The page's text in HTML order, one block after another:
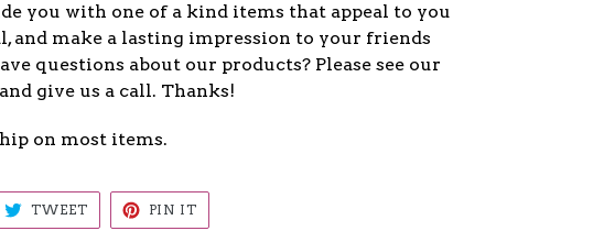
you with one of a kind items that appeal to you
and make a lasting impression to your friends
questions about our products? Please see our
give us a call. Thanks!
on most items.
TWEETTWEET
TWITTER
PIN IT
PINTEREST